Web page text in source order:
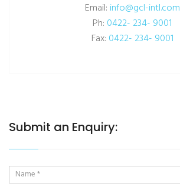
Email: info@gcl-intl.com
Ph: 0422- 234- 9001
Fax: 0422- 234- 9001
Submit an Enquiry: